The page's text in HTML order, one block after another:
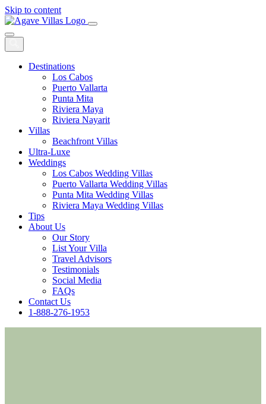
Skip to content
Main
Navigation
Destinations
Los Cabos
Puerto Vallarta
Punta Mita
Riviera Maya
Riviera Nayarit
Villas
Beachfront Villas
Ultra-Luxe
Weddings
Los Cabos Wedding Villas
Puerto Vallarta Wedding Villas
Punta Mita Wedding Villas
Riviera Maya Wedding Villas
Tips
About Us
Our Story
List Your Villa
Travel Advisors
Testimonials
Social Media
FAQs
Contact Us
1-888-276-1953